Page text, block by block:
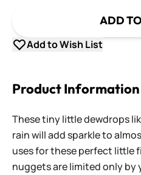
ADD
Add to Wish List
Product Information
These tiny little dewdrops
rain will add sparkle to
uses for these perfect little
nuggets are limited only by